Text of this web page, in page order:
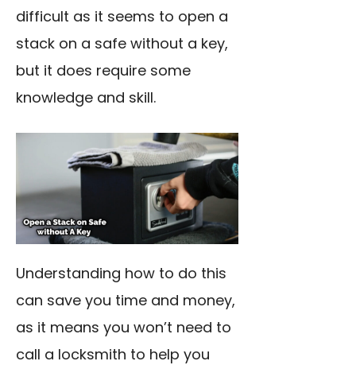
difficult as it seems to open a
stack on a safe without a key,
but it does require some
knowledge and skill.
Understanding how to do this
can save you time and money,
as it means you won’t need to
call a locksmith to help you